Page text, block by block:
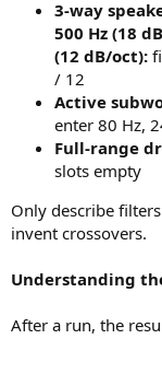
3-way
500 Hz (18
(12 dB/oct):
/ 12
Active
enter 80 Hz,
Full-range
slots empty
Only describe
invent crossovers.
Understanding
After a run, the